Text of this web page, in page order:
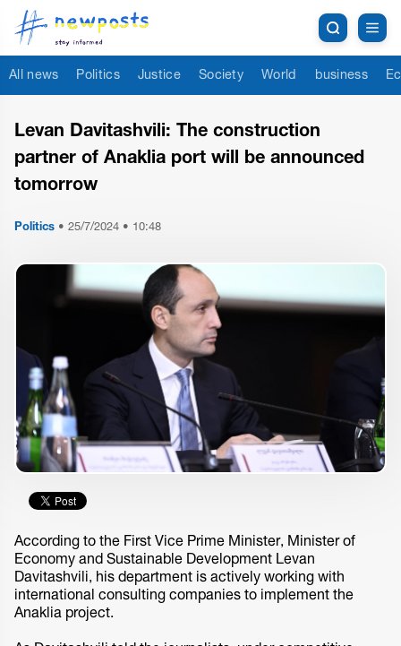
All news Politics Justice Society World business
Levan Davitashvili: The construction
partner of Anaklia port will be announced
tomorrow
Politics • 25/7/2024 • 10:48
According to the First Vice Prime Minister, Minister of
Economy and Sustainable Development Levan
Davitashvili, his department is actively working with
international consulting companies to implement the
Anaklia project.